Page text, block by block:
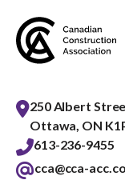
250 Albert
Ottawa, ON
613-236-9455
cca@cca-